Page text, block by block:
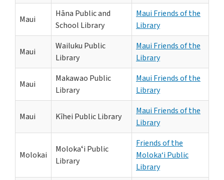
Maui
Hāna Public and
School Library
Maui Friends of the
Library
Maui
Wailuku Public
Library
Maui Friends of the
Library
Maui
Makawao Public
Library
Maui Friends of the
Library
Maui Kīhei Public Library
Maui Friends of the
Library
Molokai
Molokaʻi Public
Library
Friends of the
Moloka‘i Public
Library